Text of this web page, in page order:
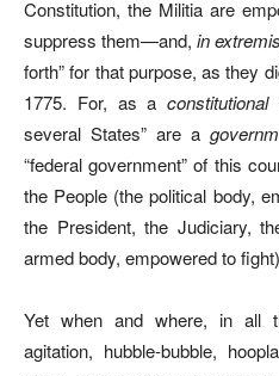
Constitution, the Militia are
suppress them—and, in extremis
forth” for that purpose, as they
1775. For, as aconstitutional
several States” are a
“federal government” of this
the People (the political body,
the President, the Judiciary,
armed body, empowered to
Yet when and where, in all
agitation, hubble-bubble,